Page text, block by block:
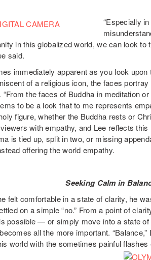
“Especially
in this globalized world, we can look to
said.
immediately apparent as you look
of a religious icon, the faces
“From the faces of Buddha in meditation
to be a look that to me represents
figure, whether the Buddha rests or
with empathy, and Lee reflects
is tied up, split in two, or missing
offering the world empathy.
Seeking Calm in
felt comfortable in a state of clarity, he
on a simple “no.” From a point of
possible — or simply move into a state
all the more important.
world with the sometimes painful flashes